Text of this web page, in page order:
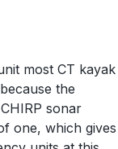
most CT kayak
the
sonar
one, which gives